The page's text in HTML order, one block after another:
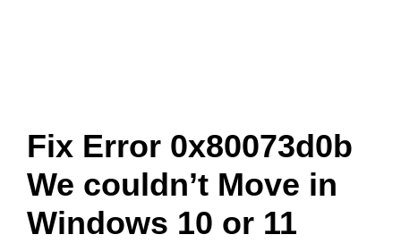
Fix Error 0x80073d0b
We couldn’t Move in
Windows 10 or 11